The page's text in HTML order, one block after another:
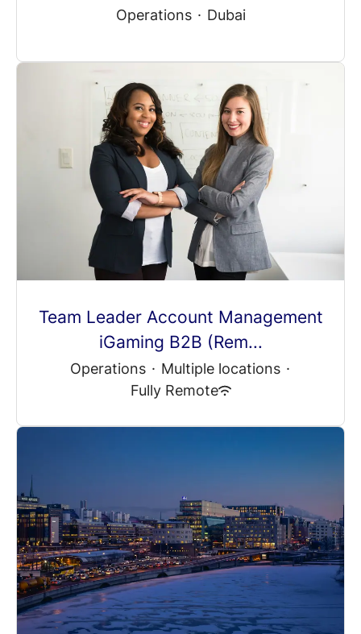
Operations · Dubai
Team Leader Account Management
iGaming B2B (Rem...
Operations · Multiple locations ·
Fully Remote